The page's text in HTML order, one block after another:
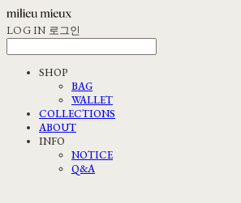
LOG IN 로그인
SHOP
BAG
WALLET
COLLECTIONS
ABOUT
INFO
NOTICE
Q&A